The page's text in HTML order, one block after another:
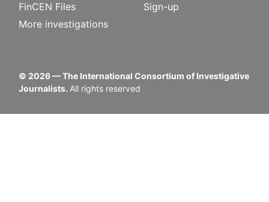
FinCEN Files
More investigations
Sign-up
© 2026— The International Consortium of Investigative
Journalists. All rights reserved